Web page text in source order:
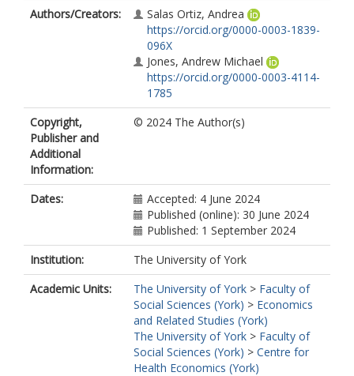
Authors/Creators:
Salas Ortiz, Andrea
https://orcid.org/0000-0003-1839-
096X
Jones, Andrew Michael
https://orcid.org/0000-0003-4114-
1785
Copyright,
Publisher and
Additional
Information:
© 2024 The Author(s)
Dates:
Accepted: 4 June 2024
Published (online): 30 June 2024
Published: 1 September 2024
Institution:
The University of York
Academic Units:
The University of York > Faculty of
Social Sciences (York) > Economics
and Related Studies (York)
The University of York > Faculty of
Social Sciences (York) > Centre for
Health Economics (York)